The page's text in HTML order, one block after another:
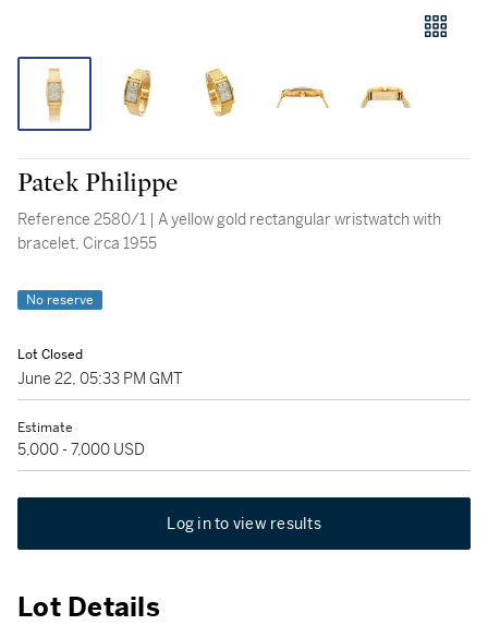
Patek Philippe
Reference 2580/1 | A yellow gold rectangular wristwatch with
bracelet, Circa 1955
No reserve
Lot Closed
June 22, 05:33 PM GMT
Estimate
5,000 - 7,000 USD
Log in to view results
Lot Details